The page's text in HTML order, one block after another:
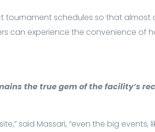
tournament schedules so that almost
can experience the convenience of
the true gem of the facility’s
said Massari, “even the big events,